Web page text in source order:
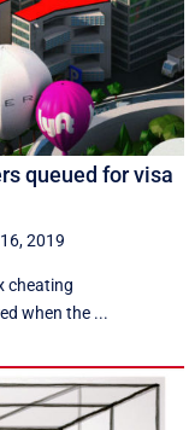
queued for visa
2019
cheating
when the ...